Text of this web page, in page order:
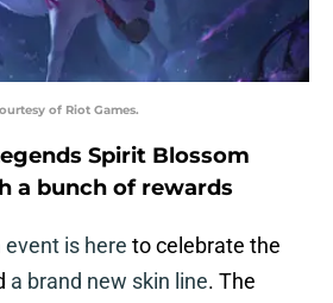
of Riot Games.
Spirit Blossom
a bunch of rewards
is here to celebrate the
a brand new skin line. The